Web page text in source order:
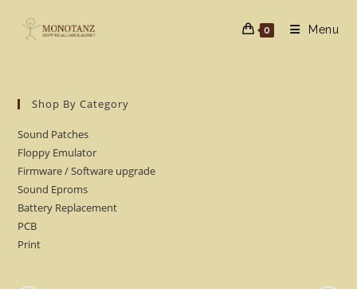
0 Menu
Shop By Category
Sound Patches
Floppy Emulator
Firmware / Software upgrade
Sound Eproms
Battery Replacement
PCB
Print